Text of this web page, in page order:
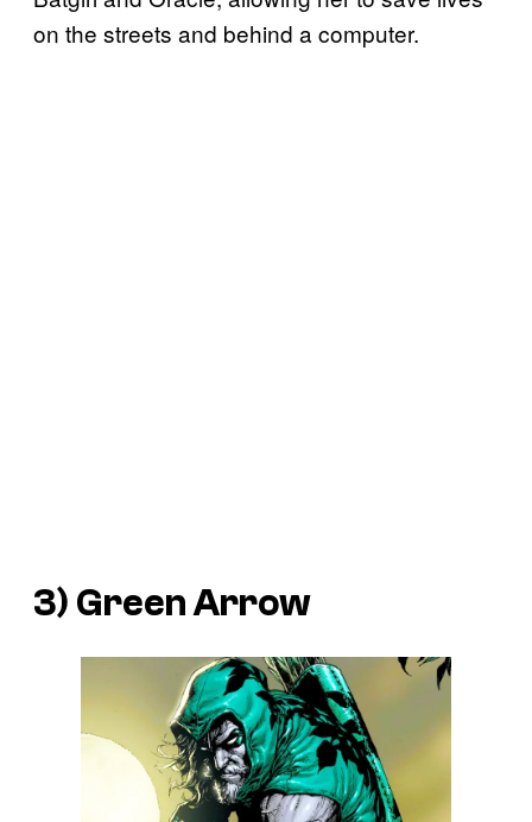
on the streets and behind a computer.
3) Green Arrow